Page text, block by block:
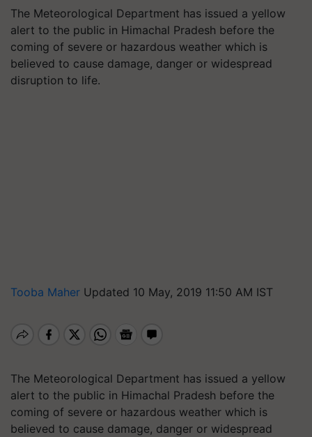
The Meteorological Department has issued a yellow
alert to the public in Himachal Pradesh before the
coming of severe or hazardous weather which is
believed to cause damage, danger or widespread
disruption to life.
Tooba Maher Updated 10 May, 2019 11:50 AM IST
The Meteorological Department has issued a yellow
alert to the public in Himachal Pradesh before the
coming of severe or hazardous weather which is
believed to cause damage, danger or widespread